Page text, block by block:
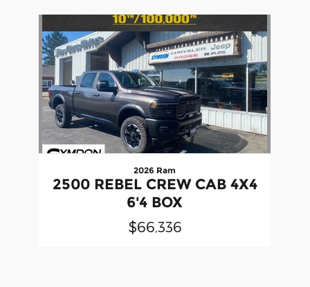
2026 Ram
2500 REBEL CREW CAB 4X4
6'4 BOX
$66,336